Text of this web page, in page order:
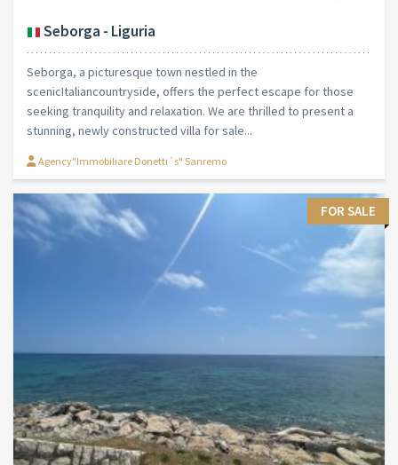
Seborga - Liguria
Seborga, a picturesque town nestled in the
scenicItaliancountryside, offers the perfect escape for those
seeking tranquility and relaxation. We are thrilled to present a
stunning, newly constructed villa for sale...
Agency"Immobiliare Donetti´s" Sanremo
FOR SALE